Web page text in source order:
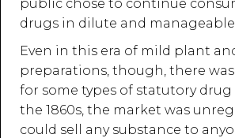
public chose to continue
drugs in dilute and
Even in this era of mild plant
preparations, though, there was
for some types of statutory drug
the 1860s, the market was
could sell any substance to